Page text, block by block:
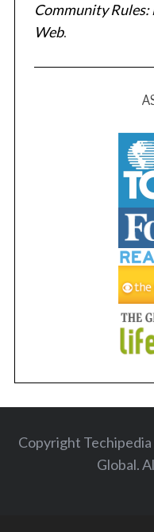
Community
Web.
Copyright
Global.